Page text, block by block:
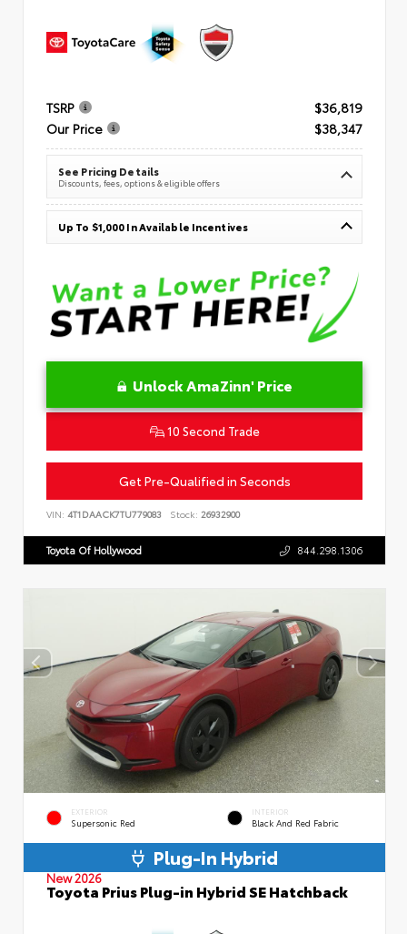
TSRP
$36,819
Our Price
$38,347
See Pricing Details
Discounts, fees, options & eligible offers
Up To $1,000 In Available Incentives
Unlock AmaZinn' Price
10 Second Trade
Get Pre-Qualified in Seconds
VIN: 4T1DAACK7TU779083 Stock: 26932900
Toyota Of Hollywood 844.298.1306
EXTERIOR
Supersonic Red
INTERIOR
Black And Red Fabric
Plug-In Hybrid
New 2026
Toyota Prius Plug-in Hybrid SE Hatchback